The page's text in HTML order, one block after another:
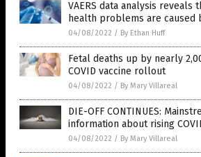
VAERS data analysis reveals
health problems are caused
04/08/2022 / By Ethan Huff
Fetal deaths up by nearly
COVID vaccine rollout
04/08/2022 / By Mary Villareal
DIE-OFF CONTINUES:
information about rising
04/08/2022 / By Mary Villareal